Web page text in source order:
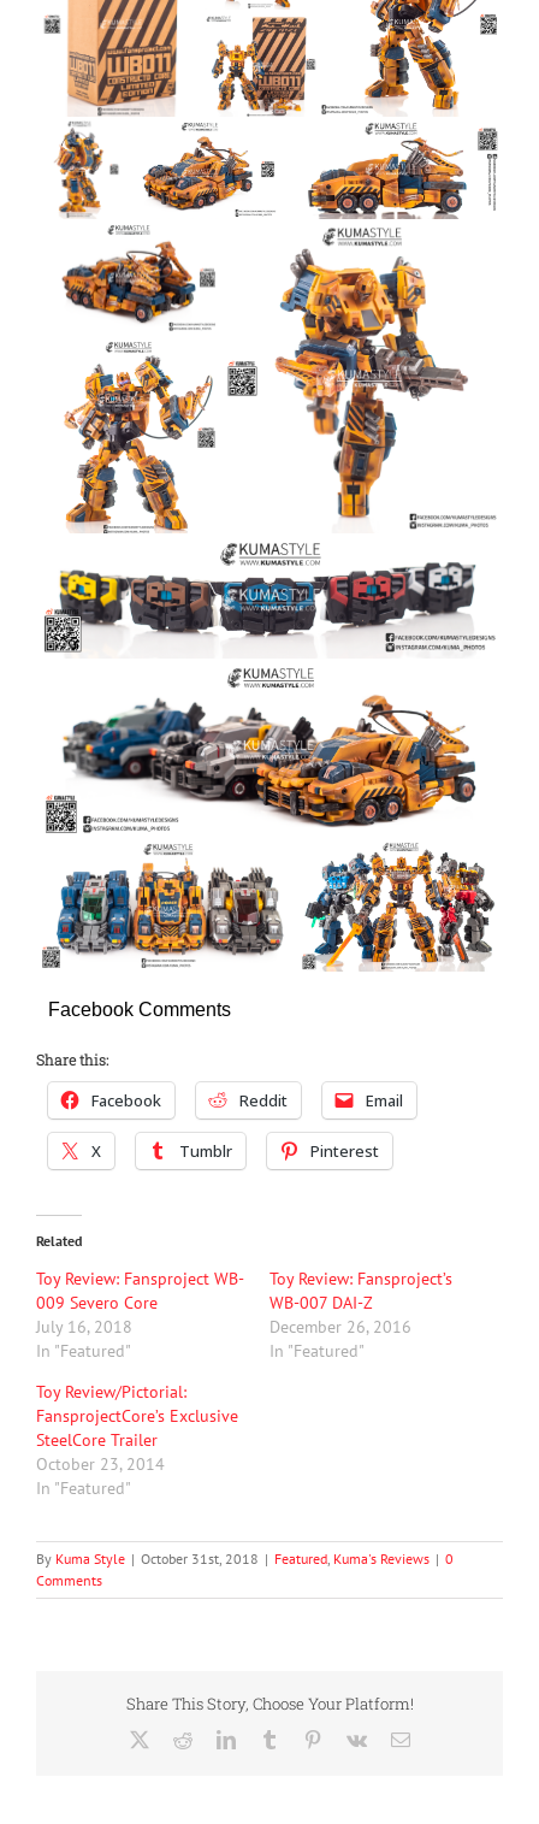
Facebook Comments
Share this:
Facebook Reddit Email
X Tumblr Pinterest
Related
Toy Review: Fansproject WB-
009 Severo Core
July 16, 2018
In "Featured"
Toy Review: Fansproject’s
WB-007 DAI-Z
December 26, 2016
In "Featured"
Toy Review/Pictorial:
FansprojectCore’s Exclusive
SteelCore Trailer
October 23, 2014
In "Featured"
By Kuma Style | October 31st, 2018 | Featured Kuma's Reviews | 0
Comments
Share This Story, Choose Your Platform!
RedditLinkedInTumblr Pinterest
Vk Email